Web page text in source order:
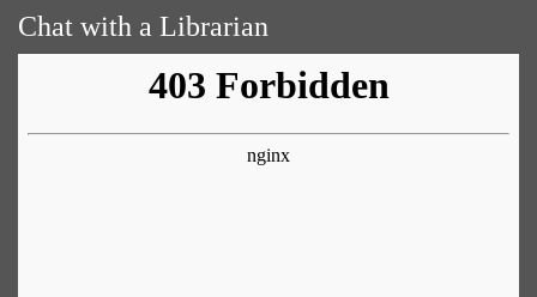
Chat with a Librarian